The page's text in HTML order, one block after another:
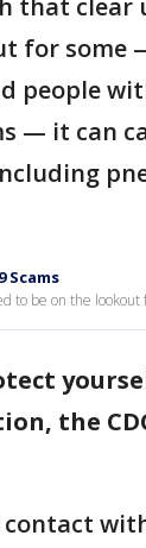
that clear
for some
people
— it can
Scams
to be on the lookout
the
contact